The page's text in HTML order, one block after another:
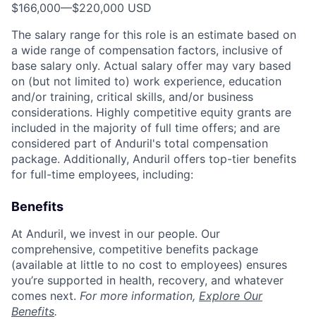
$166,000—$220,000 USD
The salary range for this role is an estimate based on
a wide range of compensation factors, inclusive of
base salary only. Actual salary offer may vary based
on (but not limited to) work experience, education
and/or training, critical skills, and/or business
considerations. Highly competitive equity grants are
included in the majority of full time offers; and are
considered part of Anduril's total compensation
package. Additionally, Anduril offers top-tier benefits
for full-time employees, including:
Benefits
At Anduril, we invest in our people. Our
comprehensive, competitive benefits package
(available at little to no cost to employees) ensures
you’re supported in health, recovery, and whatever
comes next. For more information, Explore Our
Benefits.